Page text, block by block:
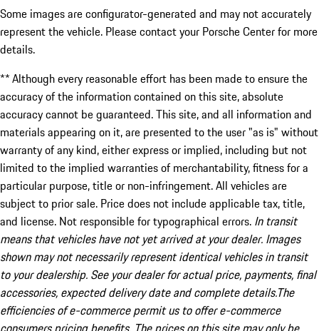
Some images are configurator-generated and may not accurately
represent the vehicle. Please contact your Porsche Center for more
details.
** Although every reasonable effort has been made to ensure the
accuracy of the information contained on this site, absolute
accuracy cannot be guaranteed. This site, and all information and
materials appearing on it, are presented to the user "as is" without
warranty of any kind, either express or implied, including but not
limited to the implied warranties of merchantability, fitness for a
particular purpose, title or non-infringement. All vehicles are
subject to prior sale. Price does not include applicable tax, title,
and license. Not responsible for typographical errors. In transit
means that vehicles have not yet arrived at your dealer. Images
shown may not necessarily represent identical vehicles in transit
to your dealership. See your dealer for actual price, payments, final
accessories, expected delivery date and complete details.The
efficiencies of e-commerce permit us to offer e-commerce